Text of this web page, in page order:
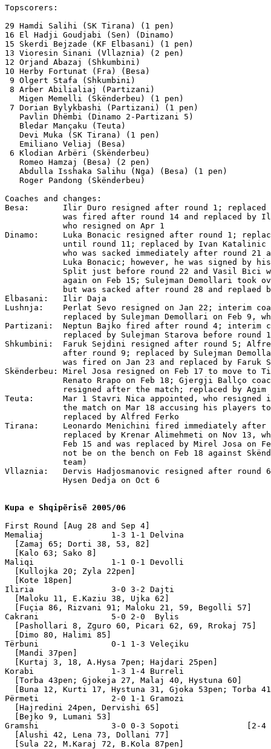
Kupa e Shqipërisë 2005/06
First Round [Aug 28 and Sep 4]
Memaliaj              1-3 1-1 Delvina
  [Zamaj 65; Dorti 38, 53, 82]
  [Kalo 63; Sako 8]
Maliqi                1-1 0-1 Devolli
  [Kullojka 20; Zyla 22pen]
  [Kote 18pen]
Iliria                3-0 3-2 Dajti
  [Maloku 11, E.Kaziu 38, Ujka 62]
  [Fuçia 86, Rizvani 91; Maloku 21, 59, Begolli 57]
Cakrani               5-0 2-0  Bylis
  [Pashollari 8, Zguro 60, Picari 62, 69, Rrokaj 75]
  [Dimo 80, Halimi 85]
Tërbuni               0-1 1-3 Veleçiku
  [Mandi 37pen]
  [Kurtaj 3, 18, A.Hysa 7pen; Hajdari 25pen]
Korabi                1-3 1-4 Burreli
  [Torba 43pen; Gjokeja 27, Malaj 40, Hystuna 60]
[Buna 12, Kurti 17, Hystuna 31, Gjoka 53pen; Torba
Përmeti               2-0 1-1 Gramozi
  [Hajredini 24pen, Dervishi 65]
  [Bejko 9, Lumani 53]
Gramshi               3-0 0-3 Sopoti              [2-4
  [Alushi 42, Lena 73, Dollani 77]
  [Sula 22, M.Karaj 72, B.Kola 87pen]